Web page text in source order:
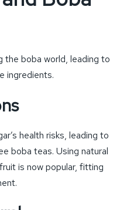
boba teas. Using natural
significant change in what
more transparent and
As a result, more
non-GMO ingredients,